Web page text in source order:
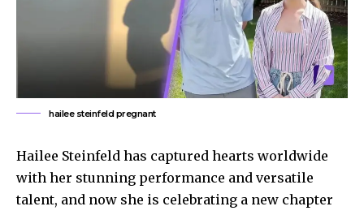
hailee steinfeld pregnant
Hailee Steinfeld has captured hearts worldwide
with her stunning performance and versatile
talent, and now she is celebrating a new chapter